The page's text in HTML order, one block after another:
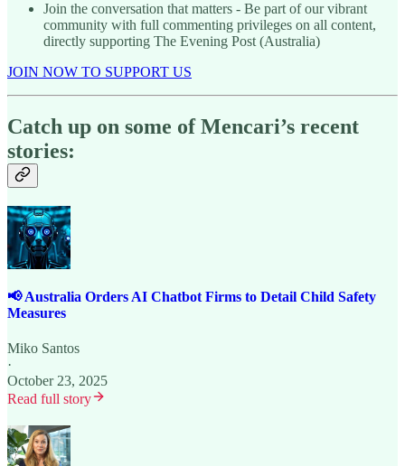
Join the conversation that matters - Be part of our vibrant
community with full commenting privileges on all content,
directly supporting The Evening Post (Australia)
JOIN NOW TO SUPPORT US
Catch up on some of Mencari’s recent
stories:
📢 Australia Orders AI Chatbot Firms to Detail Child Safety
Measures
Miko Santos
·
October 23, 2025
Read full story